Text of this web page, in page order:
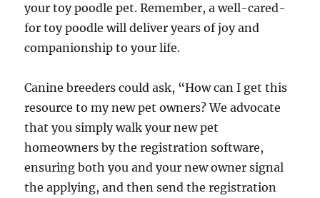
your toy poodle pet. Remember, a well-cared-
for toy poodle will deliver years of joy and
companionship to your life.
Canine breeders could ask, “How can I get this
resource to my new pet owners? We advocate
that you simply walk your new pet
homeowners by the registration software,
ensuring both you and your new owner signal
the applying, and then send the registration